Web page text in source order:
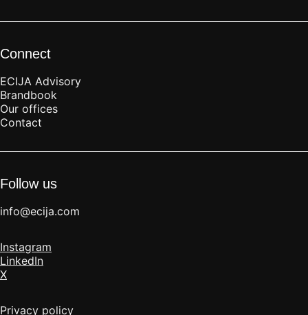
Connect
ECIJA Advisory
Brandbook
Our offices
Contact
Follow us
info@ecija.com
Instagram
LinkedIn
X
Privacy policy